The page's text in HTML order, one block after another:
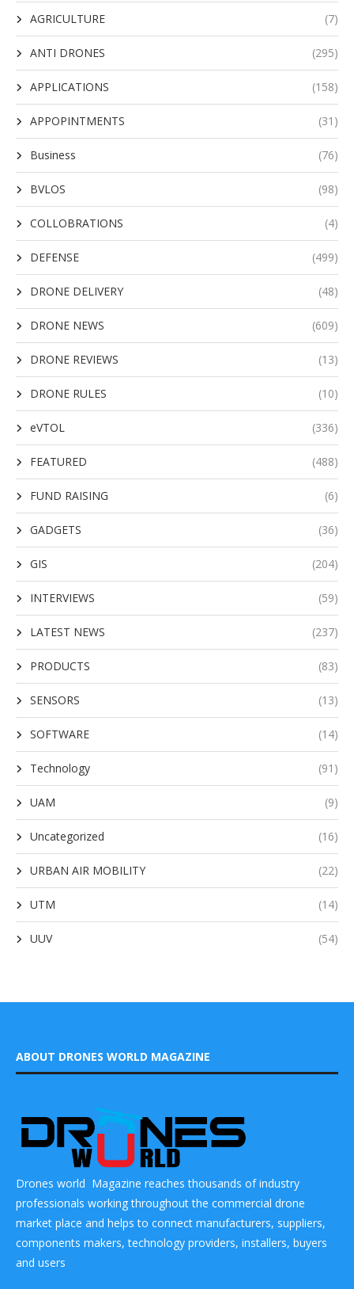
AGRICULTURE (7)
ANTI DRONES (295)
APPLICATIONS (158)
APPOPINTMENTS (31)
Business (76)
BVLOS (98)
COLLOBRATIONS (4)
DEFENSE (499)
DRONE DELIVERY (48)
DRONE NEWS (609)
DRONE REVIEWS (13)
DRONE RULES (10)
eVTOL (336)
FEATURED (488)
FUND RAISING (6)
GADGETS (36)
GIS (204)
INTERVIEWS (59)
LATEST NEWS (237)
PRODUCTS (83)
SENSORS (13)
SOFTWARE (14)
Technology (91)
UAM (9)
Uncategorized (16)
URBAN AIR MOBILITY (22)
UTM (14)
UUV (54)
ABOUT DRONES WORLD MAGAZINE
Drones world Magazine reaches thousands of industry
professionals working throughout the commercial drone
market place and helps to connect manufacturers, suppliers,
components makers, technology providers, installers, buyers
and users